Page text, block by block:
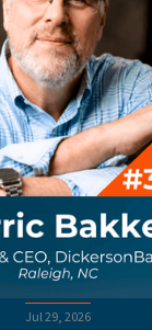
Jul 29, 2026